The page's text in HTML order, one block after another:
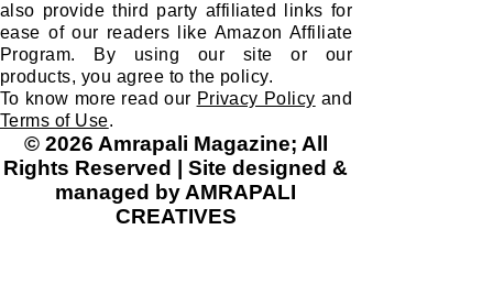
also provide third party affiliated links for
ease of our readers like Amazon Affiliate
Program. By using our site or our
products, you agree to the policy.
To know more read our Privacy Policy and
Terms of Use.
© 2026 Amrapali Magazine; All
Rights Reserved | Site designed &
managed by AMRAPALI
CREATIVES